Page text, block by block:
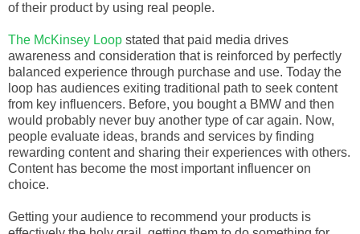
of their product by using real people.
The McKinsey Loop stated that paid media drives
awareness and consideration that is reinforced by perfectly
balanced experience through purchase and use. Today the
loop has audiences exiting traditional path to seek content
from key influencers. Before, you bought a BMW and then
would probably never buy another type of car again. Now,
people evaluate ideas, brands and services by finding
rewarding content and sharing their experiences with others.
Content has become the most important influencer on
choice.
Getting your audience to recommend your products is